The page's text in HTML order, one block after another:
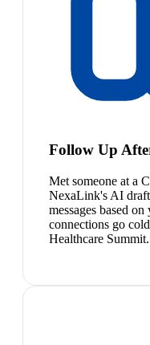
Follow Up
Met someone at a
NexaLink's AI
messages based
connections go
Healthcare Summit.